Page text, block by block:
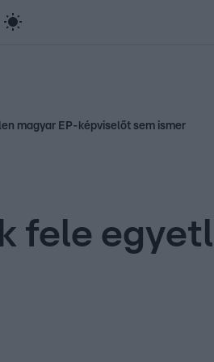
Most Wanted
magyar EP-képviselőt sem ismer
fele